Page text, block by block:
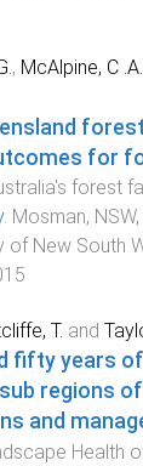
, McAlpine, C .A.
for
forest
. Mosman,
New South
T. and
fifty years
regions
and
Health